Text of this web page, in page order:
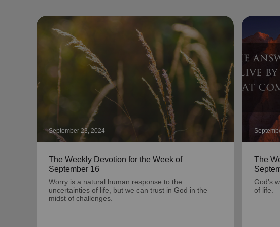
September 23, 2024
The Weekly Devotion for the Week of
September 16
Worry is a natural human response to the
uncertainties of life, but we can trust in God in the
midst of challenges.
The
God’s
of life.